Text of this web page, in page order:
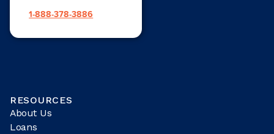
1-888-378-3886
RESOURCES
About Us
Loans